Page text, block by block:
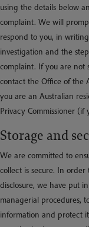
using the details below
complaint. We will
respond to you, in
investigation and the
complaint. If you are not
contact the Office of the
you are an Australian
Privacy Commissioner
Storage and
We are committed to
collect is secure. In
disclosure, we have put
managerial procedures,
information and protect